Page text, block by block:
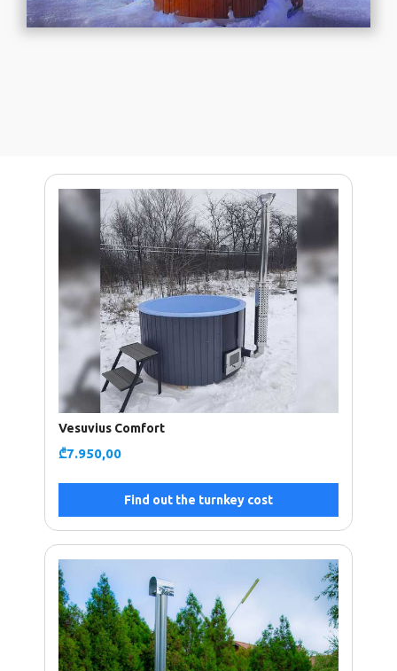
Vesuvius Comfort
₾7.950,00
Find out the turnkey cost